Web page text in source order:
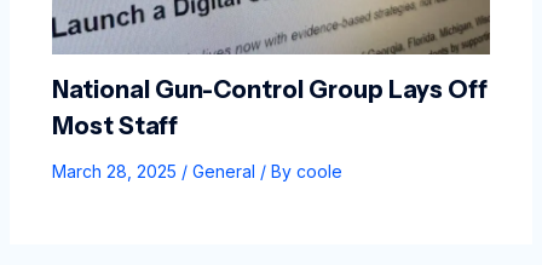
National Gun-Control Group Lays Off
Most Staff
March 28, 2025 / General / By coole